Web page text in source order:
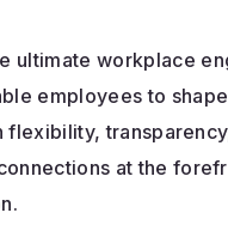
ultimate workplace
employees to
flexibility,
at the